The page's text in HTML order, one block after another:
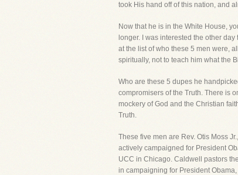
took His hand off of this nation, and
Now that he is in the White House,
longer. I was interested the other
at the list of who these 5 men were,
spiritually, not to teach him what the
Who are these 5 dupes he
compromisers of the Truth. There is
mockery of God and the Christian
Truth.
These five men are Rev. Otis Moss
actively campaigned for President
UCC in Chicago. Caldwell pastors
in campaigning for President